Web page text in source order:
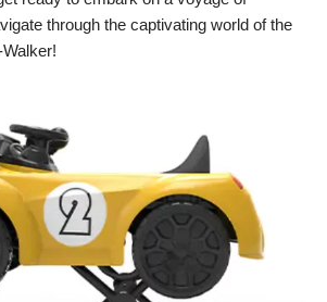
through the captivating world of the